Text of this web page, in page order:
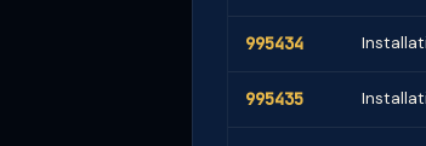
995434
995435